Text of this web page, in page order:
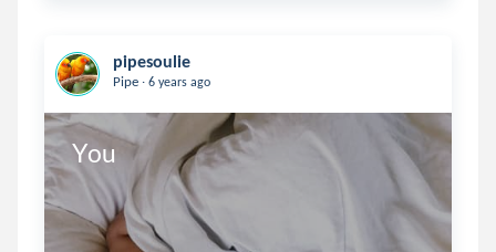
pipesoulie
Pipe . 6 years ago
You